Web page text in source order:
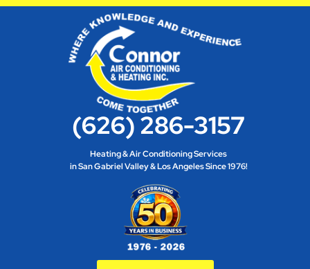
(626) 286-3157
Heating & Air Conditioning Services
in San Gabriel Valley & Los Angeles Since 1976!